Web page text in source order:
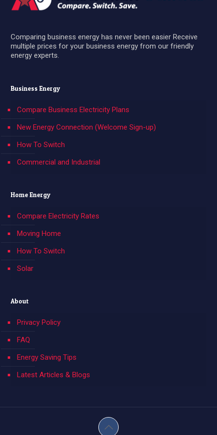
Comparing business energy has never been easier Receive
multiple prices for your business energy from our friendly
energy experts.
Business Energy
Compare Business Electricity Plans
New Energy Connection (Welcome Sign-up)
How To Switch
Commercial and Industrial
Home Energy
Compare Electricity Rates
Moving Home
How To Switch
Solar
About
Privacy Policy
FAQ
Energy Saving Tips
Latest Articles & Blogs